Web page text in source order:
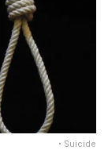
• Suicide